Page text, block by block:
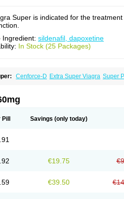
Super is indicated for the
Ingredient: sildenafil, dapoxetine
In Stock (25 Packages)
Cenforce-D Extra Super Viagra Super
Savings (only today)
€19.75
€39.50